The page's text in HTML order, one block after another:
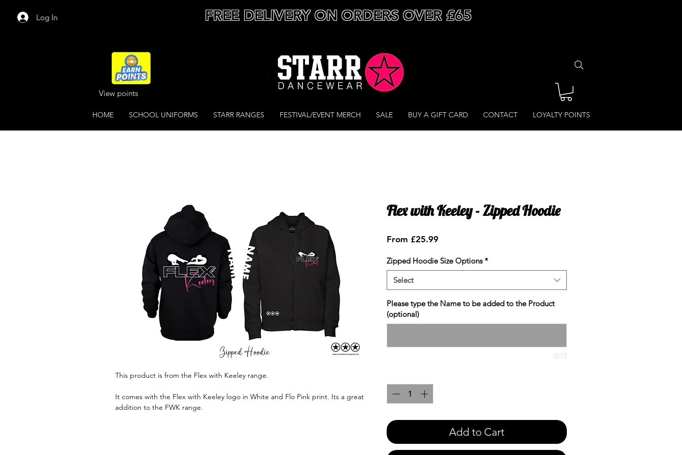
Log In FREE DELIVERY ON ORDERS OVER £65
View points
HOME SCHOOL UNIFORMS STARR RANGES FESTIVAL/EVENT MERCH SALE BUY A GIFT CARD CONTACT LOYALTY POINTS
This product is from the Flex with Keeley range.
It comes with the Flex with Keeley logo in White and Flo Pink print. Its a great
addition to the FWK range.
Flex with Keeley - Zipped Hoodie
From £25.99Sale
Zipped Hoodie Size Options *
Select
Please type the Name to be added to the Product
(optional)
0/15
Add to Cart